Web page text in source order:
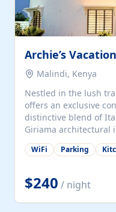
Archie’s
Malindi, Kenya
Nestled in the lush
offers an exclusive
distinctive blend of
Giriama architectural
both refined and
villa comprises two
spacious en-suite
and work area, and a
may choose to book
WiFi Parking
$240 / night